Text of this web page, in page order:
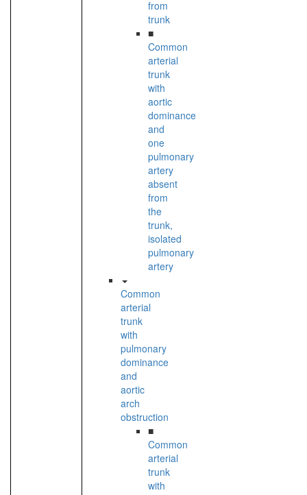
from
trunk
■
Common
arterial
trunk
with
aortic
dominance
and
one
pulmonary
artery
absent
from
the
trunk,
isolated
pulmonary
artery
Common
arterial
trunk
with
pulmonary
dominance
and
aortic
arch
obstruction
■
Common
arterial
trunk
with